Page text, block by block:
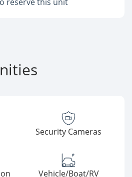
Security Cameras
Vehicle/Boat/RV